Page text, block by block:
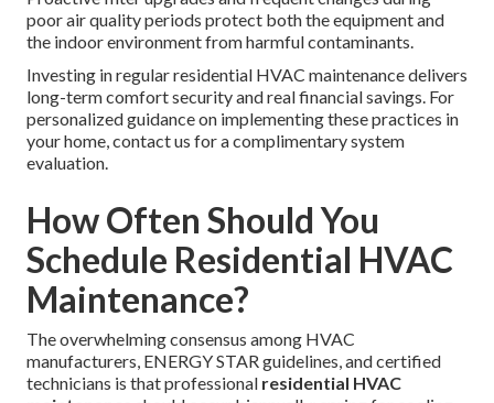
poor air quality periods protect both the equipment and
the indoor environment from harmful contaminants.
Investing in regular residential HVAC maintenance delivers
long-term comfort security and real financial savings. For
personalized guidance on implementing these practices in
your home, contact us for a complimentary system
evaluation.
How Often Should You
Schedule Residential HVAC
Maintenance?
The overwhelming consensus among HVAC
manufacturers, ENERGY STAR guidelines, and certified
technicians is that professional residential HVAC